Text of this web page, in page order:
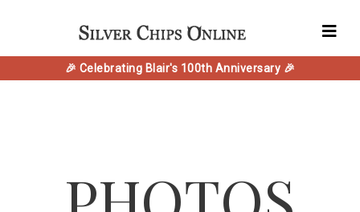
🎉 Celebrating Blair's 100th Anniversary 🎉